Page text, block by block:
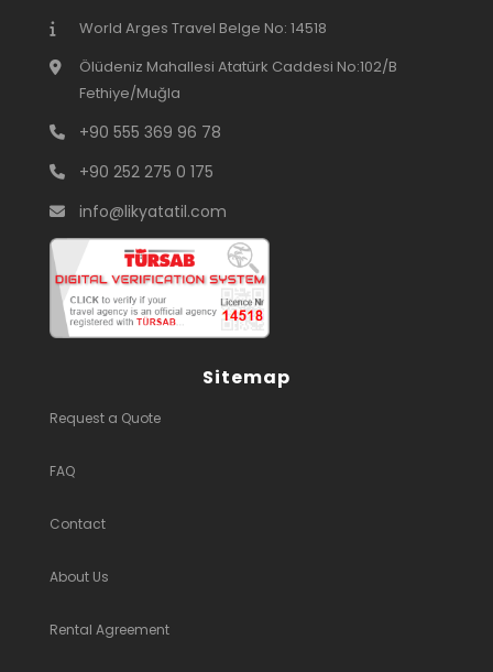
World Arges Travel Belge No: 14518
Ölüdeniz Mahallesi Atatürk Caddesi No:102/B
Fethiye/Muğla
+90 555 369 96 78
+90 252 275 0 175
info@likyatatil.com
Sitemap
Request a Quote
FAQ
Contact
About Us
Rental Agreement